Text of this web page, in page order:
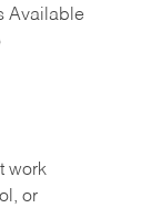
Available
work
or